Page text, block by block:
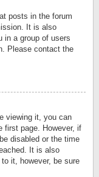
posts in the forum
It is also
in a group of users
Please contact the
viewing it, you can
first page. However, if
disabled or the time
It is also
it, however, be sure